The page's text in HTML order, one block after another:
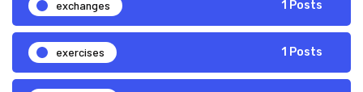
exchanges 1 Posts
exercises 1 Posts